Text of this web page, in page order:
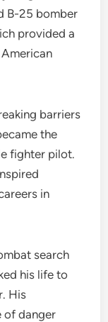
B-25 bomber
provided a
barriers
the
fighter pilot.
in
search
his life to
His
of danger